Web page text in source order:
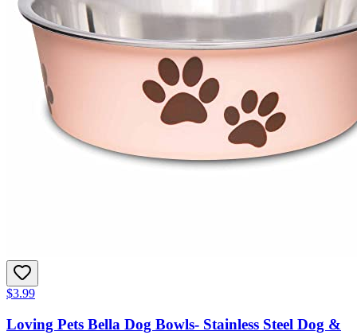
$3.99
Loving Pets Bella Dog Bowls- Stainless Steel Dog &